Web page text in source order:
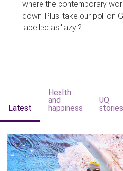
where the contemporary
down. Plus, take our poll on
labelled as 'lazy'?
Latest
Health
and
happiness
UQ
stories